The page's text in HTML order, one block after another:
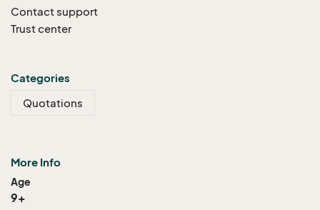
Contact support
Trust center
Categories
Quotations
More Info
Age
9+